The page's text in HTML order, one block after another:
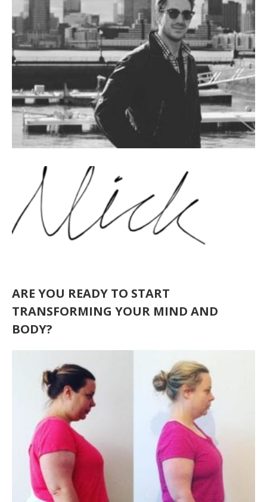
ARE YOU READY TO START
TRANSFORMING YOUR MIND AND
BODY?